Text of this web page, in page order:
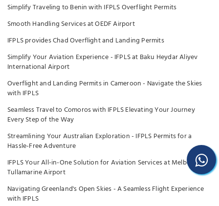
Simplify Traveling to Benin with IFPLS Overflight Permits
Smooth Handling Services at OEDF Airport
IFPLS provides Chad Overflight and Landing Permits
Simplify Your Aviation Experience - IFPLS at Baku Heydar Aliyev
International Airport
Overflight and Landing Permits in Cameroon - Navigate the Skies
with IFPLS
Seamless Travel to Comoros with IFPLS Elevating Your Journey
Every Step of the Way
Streamlining Your Australian Exploration - IFPLS Permits for a
Hassle-Free Adventure
IFPLS Your All-in-One Solution for Aviation Services at Melbourne
Tullamarine Airport
Navigating Greenland's Open Skies - A Seamless Flight Experience
with IFPLS